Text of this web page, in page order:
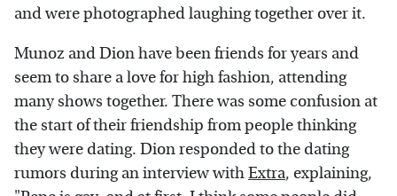
and were photographed laughing together over it.
Munoz and Dion have been friends for years and
seem to share a love for high fashion, attending
many shows together. There was some confusion at
the start of their friendship from people thinking
they were dating. Dion responded to the dating
rumors during an interview withExtra, explaining,